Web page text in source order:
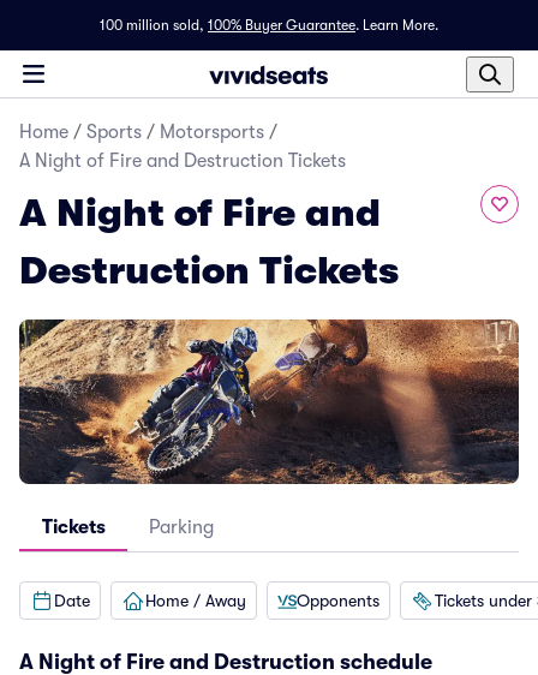
100 million sold, 100% Buyer Guarantee. Learn More.
Home / Sports / Motorsports /
A Night of Fire and Destruction Tickets
A Night of Fire and
Destruction Tickets
Tickets Parking
Date Home / Away Opponents Tickets under
A Night of Fire and Destruction schedule